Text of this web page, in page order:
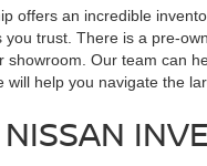
offers an incredible
you trust. There is a pre-
showroom. Our team can
will help you navigate the